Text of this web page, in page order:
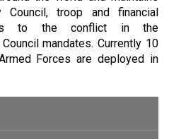
troop and financial
to the conflict in the
mandates. Currently 10
Forces are deployed in